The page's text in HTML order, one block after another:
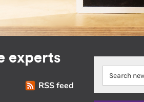
experts
RSS feed